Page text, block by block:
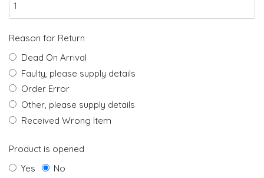
Reason for Return
Dead On Arrival
Faulty, please supply details
Order Error
Other, please supply details
Received Wrong Item
Product is opened
Yes
No